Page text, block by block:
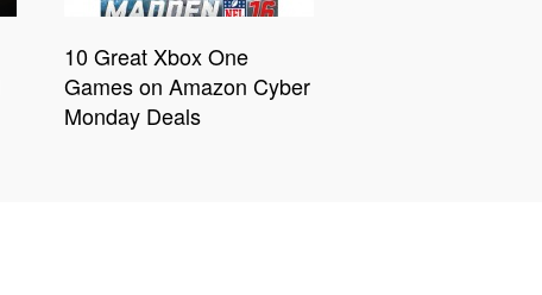
10 Great Xbox One
Games on Amazon Cyber
Monday Deals